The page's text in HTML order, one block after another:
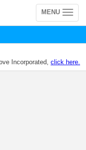
Toggle
navigation
MENU
Incorporated, click here.